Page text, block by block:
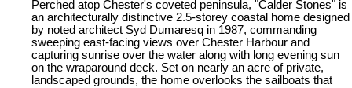
Perched atop Chester's coveted peninsula, "Calder Stones" is
an architecturally distinctive 2.5-storey coastal home designed
by noted architect Syd Dumaresq in 1987, commanding
sweeping east-facing views over Chester Harbour and
capturing sunrise over the water along with long evening sun
on the wraparound deck. Set on nearly an acre of private,
landscaped grounds, the home overlooks the sailboats that